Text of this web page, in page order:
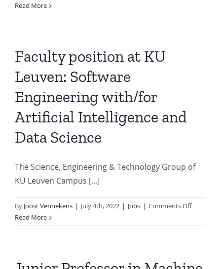
Vacancy:
Assistant
University
of
Groningen
Read More
Faculty position at KU
Leuven: Software
Engineering with/for
Artificial Intelligence and
Data Science
The Science, Engineering & Technology Group of
KU Leuven Campus [...]
By Joost Vennekens | July 4th, 2022 | Jobs | Comments Offon
position
Read More